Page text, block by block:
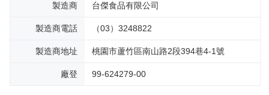
製造商 台傑食品有限公司
製造商電話 （03）3248822
製造商地址 桃園市蘆竹區南山路2段394巷4-1號
廠登 99-624279-00